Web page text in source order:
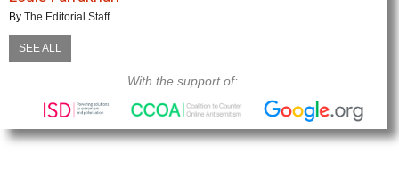
By The Editorial Staff
SEE ALL
With the support of: